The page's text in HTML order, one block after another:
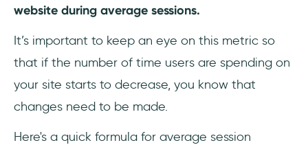
website during average sessions.
It’s important to keep an eye on this metric so
that if the number of time users are spending on
your site starts to decrease, you know that
changes need to be made.
Here's a quick formula for average session